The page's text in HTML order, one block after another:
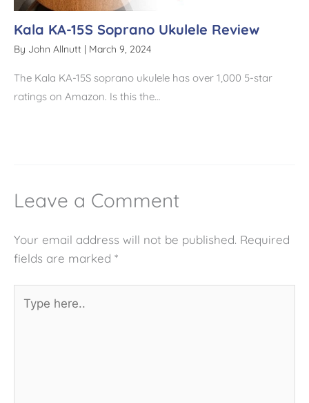
Kala KA-15S Soprano Ukulele Review
By John Allnutt | March 9, 2024
The Kala KA-15S soprano ukulele has over 1,000 5-star
ratings on Amazon. Is this the…
Leave a Comment
Your email address will not be published. Required
fields are marked *
here..